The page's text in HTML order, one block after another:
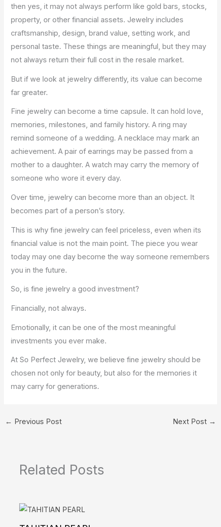
then yes, it may not always perform like gold bars, stocks,
property, or other financial assets. Jewelry includes
craftsmanship, design, brand value, setting work, and
personal taste. These things are meaningful, but they may
not always return their full cost in the resale market.
But if we look at jewelry differently, its value can become
far greater.
Fine jewelry can become a time capsule. It can hold love,
memories, milestones, and family history. A ring may
remind someone of a wedding. A necklace may mark an
achievement. A pair of earrings may be passed from a
mother to a daughter. A watch may carry the memory of
someone who wore it every day.
Over time, jewelry can become more than an object. It
becomes part of a person’s story.
This is why fine jewelry can feel priceless, even when its
financial value is not the main point. The piece you wear
today may one day become the way someone remembers
you in the future.
So, is fine jewelry a good investment?
Financially, not always.
Emotionally, it can be one of the most meaningful
investments you ever make.
At So Perfect Jewelry, we believe fine jewelry should be
chosen not only for beauty, but also for the memories it
may carry for generations.
← Previous Post Next Post →
Related Posts